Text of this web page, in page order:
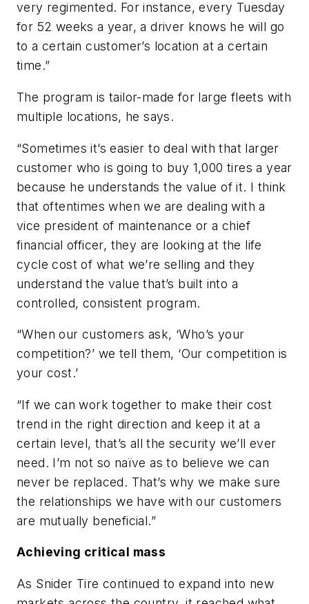
very regimented. For instance, every Tuesday
for 52 weeks a year, a driver knows he will go
to a certain customer’s location at a certain
time.”
The program is tailor-made for large fleets with
multiple locations, he says.
“Sometimes it’s easier to deal with that larger
customer who is going to buy 1,000 tires a year
because he understands the value of it. I think
that oftentimes when we are dealing with a
vice president of maintenance or a chief
financial officer, they are looking at the life
cycle cost of what we’re selling and they
understand the value that’s built into a
controlled, consistent program.
“When our customers ask, ‘Who’s your
competition?’ we tell them, ‘Our competition is
your cost.’
“If we can work together to make their cost
trend in the right direction and keep it at a
certain level, that’s all the security we’ll ever
need. I’m not so naïve as to believe we can
never be replaced. That’s why we make sure
the relationships we have with our customers
are mutually beneficial.”
Achieving critical mass
As Snider Tire continued to expand into new